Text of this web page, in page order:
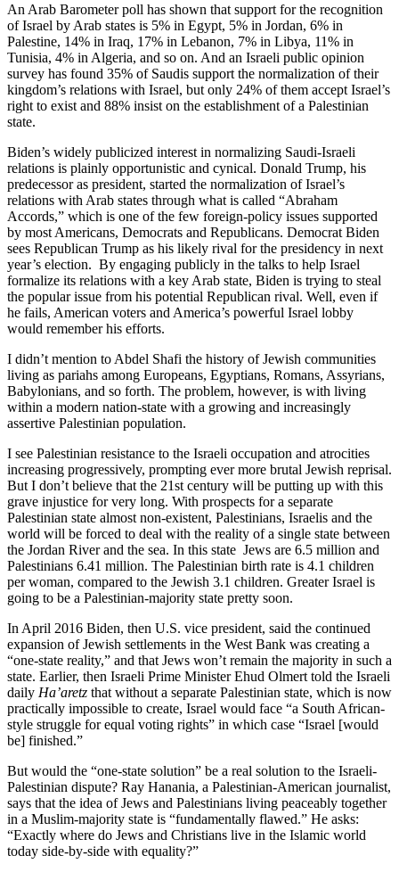
An Arab Barometer poll has shown that support for the recognition
of Israel by Arab states is 5% in Egypt, 5% in Jordan, 6% in
Palestine, 14% in Iraq, 17% in Lebanon, 7% in Libya, 11% in
Tunisia, 4% in Algeria, and so on. And an Israeli public opinion
survey has found 35% of Saudis support the normalization of their
kingdom’s relations with Israel, but only 24% of them accept Israel’s
right to exist and 88% insist on the establishment of a Palestinian
state.
Biden’s widely publicized interest in normalizing Saudi-Israeli
relations is plainly opportunistic and cynical. Donald Trump, his
predecessor as president, started the normalization of Israel’s
relations with Arab states through what is called “Abraham
Accords,” which is one of the few foreign-policy issues supported
by most Americans, Democrats and Republicans. Democrat Biden
sees Republican Trump as his likely rival for the presidency in next
year’s election. By engaging publicly in the talks to help Israel
formalize its relations with a key Arab state, Biden is trying to steal
the popular issue from his potential Republican rival. Well, even if
he fails, American voters and America’s powerful Israel lobby
would remember his efforts.
I didn’t mention to Abdel Shafi the history of Jewish communities
living as pariahs among Europeans, Egyptians, Romans, Assyrians,
Babylonians, and so forth. The problem, however, is with living
within a modern nation-state with a growing and increasingly
assertive Palestinian population.
I see Palestinian resistance to the Israeli occupation and atrocities
increasing progressively, prompting ever more brutal Jewish reprisal.
But I don’t believe that the 21st century will be putting up with this
grave injustice for very long. With prospects for a separate
Palestinian state almost non-existent, Palestinians, Israelis and the
world will be forced to deal with the reality of a single state between
the Jordan River and the sea. In this state Jews are 6.5 million and
Palestinians 6.41 million. The Palestinian birth rate is 4.1 children
per woman, compared to the Jewish 3.1 children. Greater Israel is
going to be a Palestinian-majority state pretty soon.
In April 2016 Biden, then U.S. vice president, said the continued
expansion of Jewish settlements in the West Bank was creating a
“one-state reality,” and that Jews won’t remain the majority in such a
state. Earlier, then Israeli Prime Minister Ehud Olmert told the Israeli
daily Ha’aretz that without a separate Palestinian state, which is now
practically impossible to create, Israel would face “a South African-
style struggle for equal voting rights” in which case “Israel [would
be] finished.”
But would the “one-state solution” be a real solution to the Israeli-
Palestinian dispute? Ray Hanania, a Palestinian-American journalist,
says that the idea of Jews and Palestinians living peaceably together
in a Muslim-majority state is “fundamentally flawed.” He asks:
“Exactly where do Jews and Christians live in the Islamic world
today side-by-side with equality?”